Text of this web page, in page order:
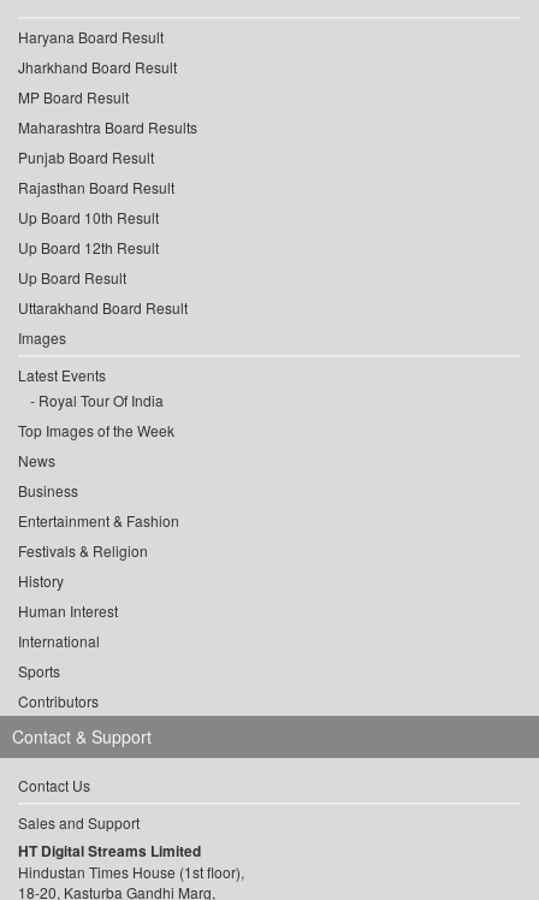
Haryana Board Result
Jharkhand Board Result
MP Board Result
Maharashtra Board Results
Punjab Board Result
Rajasthan Board Result
Up Board 10th Result
Up Board 12th Result
Up Board Result
Uttarakhand Board Result
Images
Latest Events
Royal Tour Of India
Top Images of the Week
News
Business
Entertainment & Fashion
Festivals & Religion
History
Human Interest
International
Sports
Contributors
Contact & Support
Contact Us
Sales and Support
HT Digital Streams Limited
Hindustan Times House (1st floor),
18-20, Kasturba Gandhi Marg,